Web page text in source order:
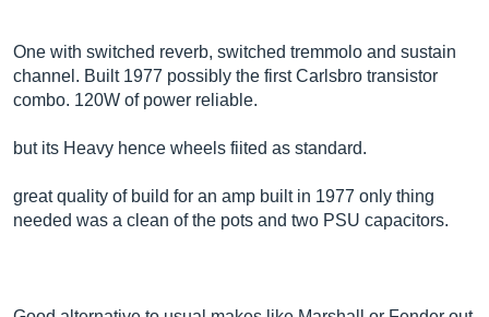
One with switched reverb, switched tremmolo and sustain
channel. Built 1977 possibly the first Carlsbro transistor
combo. 120W of power reliable.
but its Heavy hence wheels fiited as standard.
great quality of build for an amp built in 1977 only thing
needed was a clean of the pots and two PSU capacitors.